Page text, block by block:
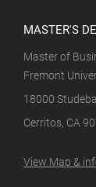
MASTER'S
Master of
Fremont
18000
Cerritos, CA
View Map &